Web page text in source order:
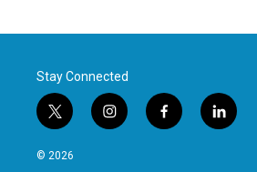
Stay Connected
t
w
i
i
n
f
a
l
i
© 2026